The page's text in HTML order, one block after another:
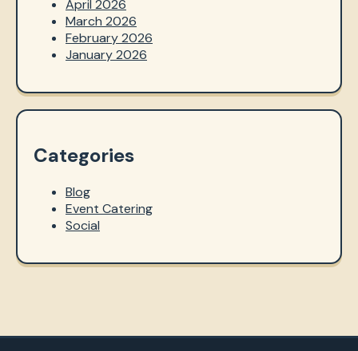
April 2026
March 2026
February 2026
January 2026
Categories
Blog
Event Catering
Social